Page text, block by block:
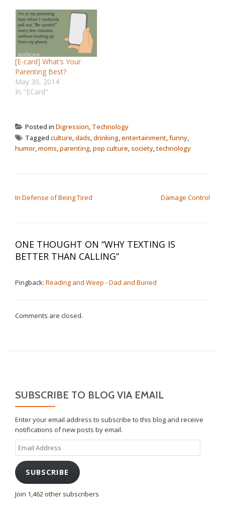
[E-card] What’s Your
Parenting Best?
May 30, 2014
In "ECard"
Posted in Digression, Technology
Tagged culture,dads,drinking,entertainment,funny,
humor,moms,parenting,pop culture,society,technology
In Defense of Being Tired Damage Control
ONE THOUGHT ON “WHY TEXTING IS
BETTER THAN CALLING”
Pingback: Reading and Weep - Dad and Buried
Comments are closed.
SUBSCRIBE TO BLOG VIA EMAIL
Enter your email address to subscribe to this blog and receive
notifications of new posts by email.
Email
Address
SUBSCRIBE
Join 1,462 other subscribers